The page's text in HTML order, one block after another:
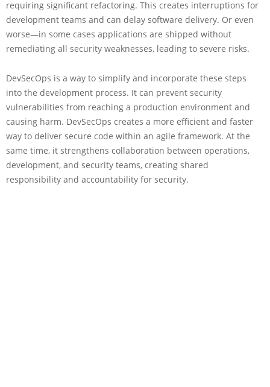
requiring significant refactoring. This creates interruptions for
development teams and can delay software delivery. Or even
worse—in some cases applications are shipped without
remediating all security weaknesses, leading to severe risks.
DevSecOps is a way to simplify and incorporate these steps
into the development process. It can prevent security
vulnerabilities from reaching a production environment and
causing harm. DevSecOps creates a more efficient and faster
way to deliver secure code within an agile framework. At the
same time, it strengthens collaboration between operations,
development, and security teams, creating shared
responsibility and accountability for security.